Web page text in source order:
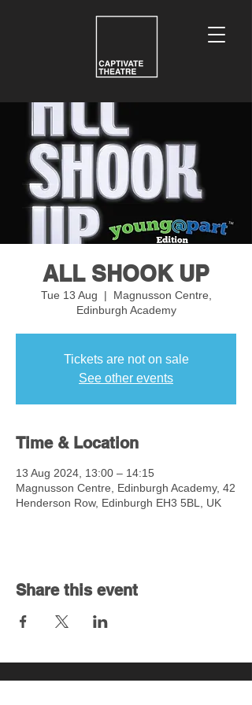
ALL SHOOK UP
Tue 13 Aug
  |
Magnusson Centre,
Edinburgh Academy
Tickets are not on sale
See other events
Time & Location
13 Aug 2024, 13:00 – 14:15
Magnusson Centre, Edinburgh Academy, 42
Henderson Row, Edinburgh EH3 5BL, UK
Share this event